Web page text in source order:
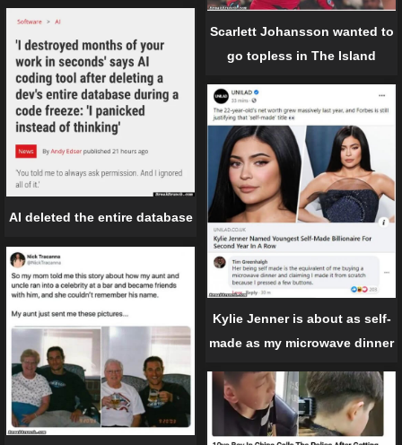
Scarlett Johansson wanted to
go topless in The Island
AI deleted the entire database
Kylie Jenner is about as self-
made as my microwave dinner